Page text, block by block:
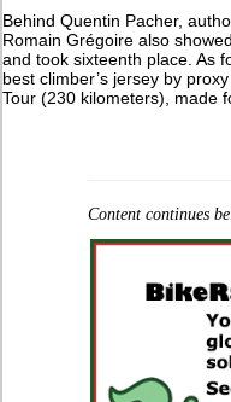
Behind Quentin Pacher,
Romain Grégoire also
and took sixteenth place. As
best climber’s jersey by
Tour (230 kilometers), made
Content continues